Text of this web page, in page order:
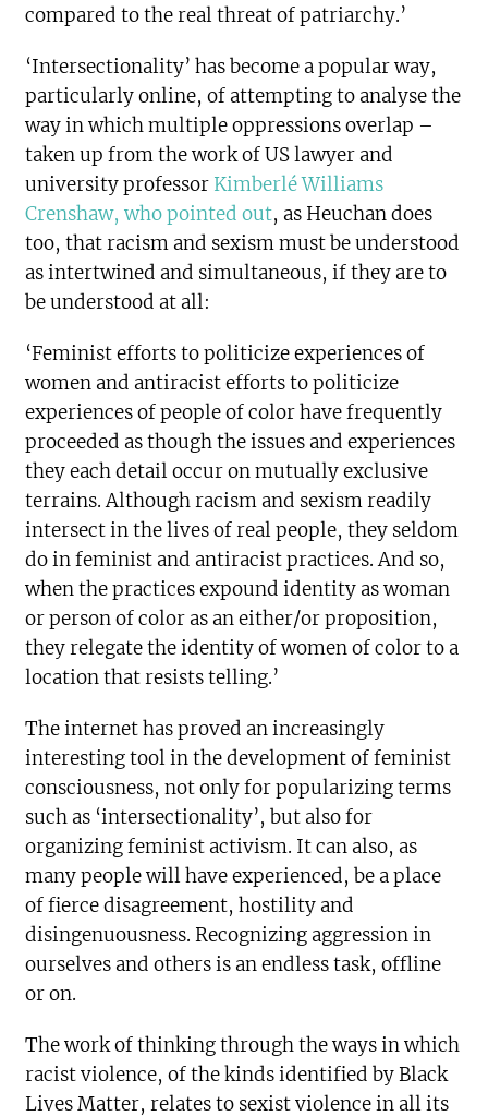
compared to the real threat of patriarchy.’
‘Intersectionality’ has become a popular way,
particularly online, of attempting to analyse the
way in which multiple oppressions overlap –
taken up from the work of US lawyer and
university professor Kimberlé Williams
Crenshaw, who pointed out, as Heuchan does
too, that racism and sexism must be understood
as intertwined and simultaneous, if they are to
be understood at all:
‘Feminist efforts to politicize experiences of
women and antiracist efforts to politicize
experiences of people of color have frequently
proceeded as though the issues and experiences
they each detail occur on mutually exclusive
terrains. Although racism and sexism readily
intersect in the lives of real people, they seldom
do in feminist and antiracist practices. And so,
when the practices expound identity as woman
or person of color as an either/or proposition,
they relegate the identity of women of color to a
location that resists telling.’
The internet has proved an increasingly
interesting tool in the development of feminist
consciousness, not only for popularizing terms
such as ‘intersectionality’, but also for
organizing feminist activism. It can also, as
many people will have experienced, be a place
of fierce disagreement, hostility and
disingenuousness. Recognizing aggression in
ourselves and others is an endless task, offline
or on.
The work of thinking through the ways in which
racist violence, of the kinds identified by Black
Lives Matter, relates to sexist violence in all its